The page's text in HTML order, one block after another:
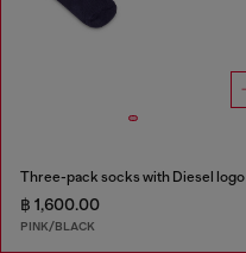
Three-pack socks with Diesel logo
฿ 1,600.00
PINK/BLACK